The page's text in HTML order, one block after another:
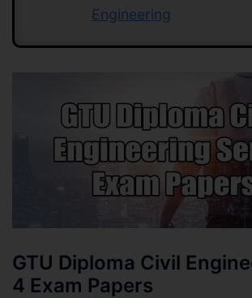
Engineering
GTU Diploma Civil
4 Exam Papers